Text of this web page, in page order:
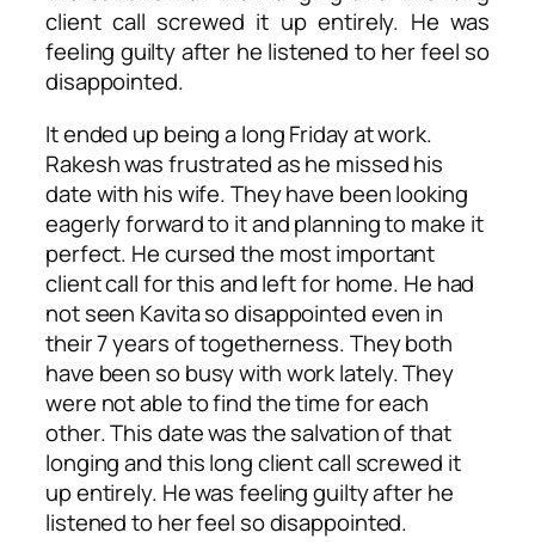
client call screwed it up entirely. He was
feeling guilty after he listened to her feel so
disappointed.
It ended up being a long Friday at work.
Rakesh was frustrated as he missed his
date with his wife. They have been looking
eagerly forward to it and planning to make it
perfect. He cursed the most important
client call for this and left for home. He had
not seen Kavita so disappointed even in
their 7 years of togetherness. They both
have been so busy with work lately. They
were not able to find the time for each
other. This date was the salvation of that
longing and this long client call screwed it
up entirely. He was feeling guilty after he
listened to her feel so disappointed.